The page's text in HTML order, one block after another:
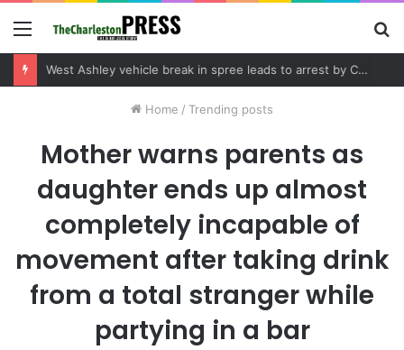
Menu
Community tips lead to Charleston arrest in suspected drug distribution case
Home / Trending posts
Mother warns parents as
daughter ends up almost
completely incapable of
movement after taking drink
from a total stranger while
partying in a bar